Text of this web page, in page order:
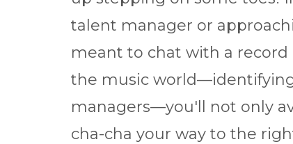
talent manager or
meant to chat with a record
the music
managers—you'll not only
cha-cha your way to the